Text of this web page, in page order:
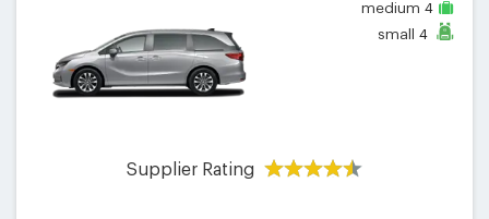
medium 4
small 4
Supplier Rating